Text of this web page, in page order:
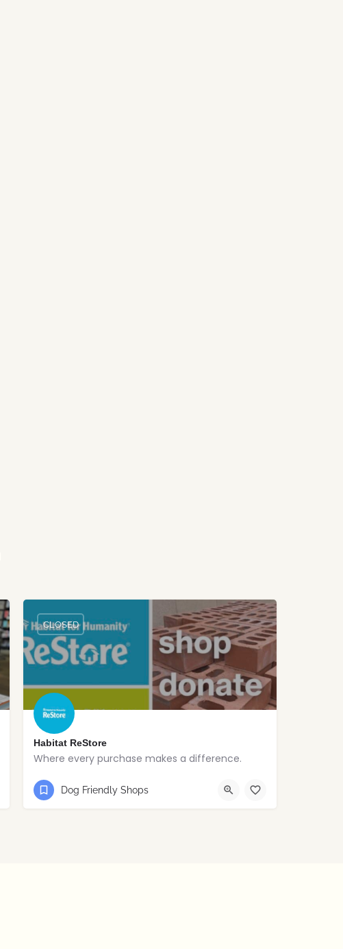
Habitat ReStore
Where every purchase makes a difference.
028 2565 3243
CLOSED
Dog Friendly Shops